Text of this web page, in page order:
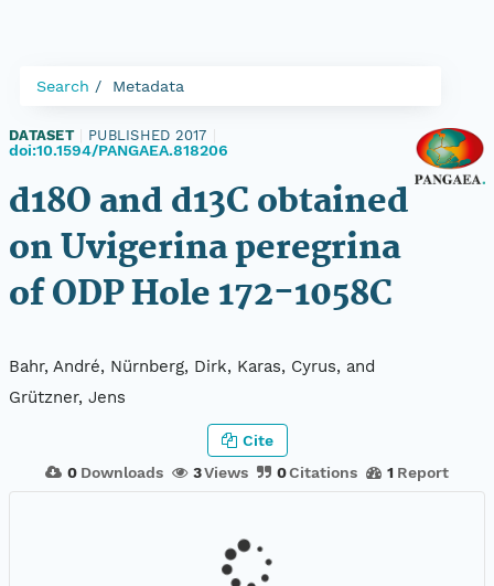
Search Metadata
DATASET PUBLISHED 2017
doi:10.1594/PANGAEA.818206
d18O and d13C obtained
on Uvigerina peregrina
of ODP Hole 172-1058C
Bahr, André, Nürnberg, Dirk, Karas, Cyrus, and
Grützner, Jens
0 Downloads 3Views 0Citations 1 Report
Cite